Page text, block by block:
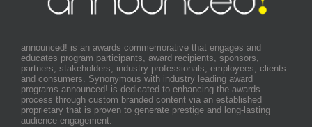
announced! is an awards commemorative that engages and
educates program participants, award recipients, sponsors,
partners, stakeholders, industry professionals, employees, clients
and consumers. Synonymous with industry leading award
programs announced! is dedicated to enhancing the awards
process through custom branded content via an established
proprietary that is proven to generate prestige and long-lasting
audience engagement.